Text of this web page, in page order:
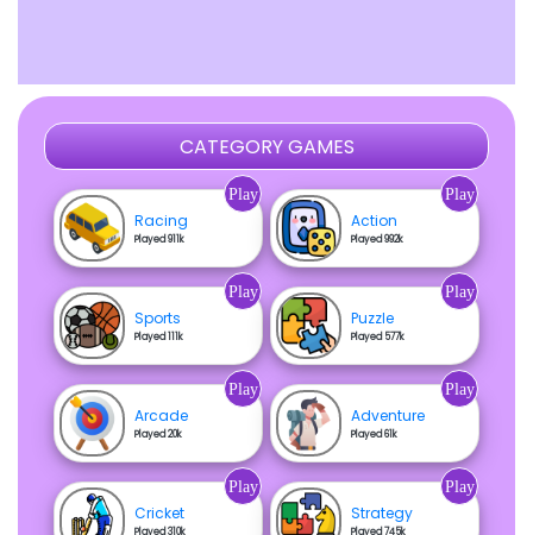
CATEGORY GAMES
Racing
Played 911k
Play
Action
Played 992k
Play
Sports
Played 111k
Play
Puzzle
Played 577k
Play
Arcade
Played 20k
Play
Adventure
Played 61k
Play
Cricket
Played 310k
Play
Strategy
Played 745k
Play